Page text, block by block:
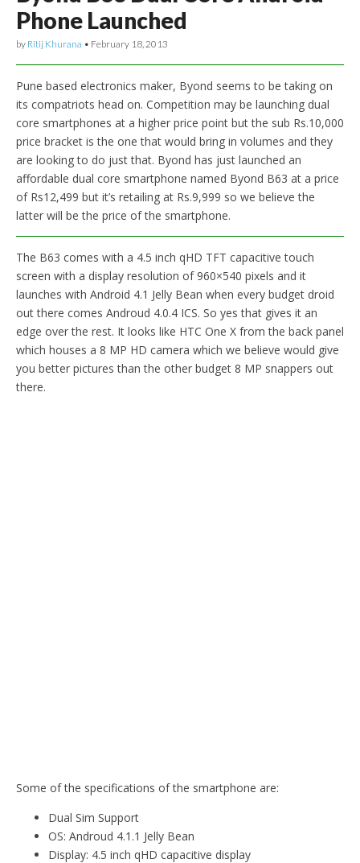
Phone Launched
by Ritij Khurana • February 18, 2013
Pune based electronics maker, Byond seems to be taking on
its compatriots head on. Competition may be launching dual
core smartphones at a higher price point but the sub Rs.10,000
price bracket is the one that would bring in volumes and they
are looking to do just that. Byond has just launched an
affordable dual core smartphone named Byond B63 at a price
of Rs12,499 but it’s retailing at Rs.9,999 so we believe the
latter will be the price of the smartphone.
The B63 comes with a 4.5 inch qHD TFT capacitive touch
screen with a display resolution of 960×540 pixels and it
launches with Android 4.1 Jelly Bean when every budget droid
out there comes Androud 4.0.4 ICS. So yes that gives it an
edge over the rest. It looks like HTC One X from the back panel
which houses a 8 MP HD camera which we believe would give
you better pictures than the other budget 8 MP snappers out
there.
Some of the specifications of the smartphone are:
Dual Sim Support
OS: Androud 4.1.1 Jelly Bean
Display: 4.5 inch qHD capacitive display